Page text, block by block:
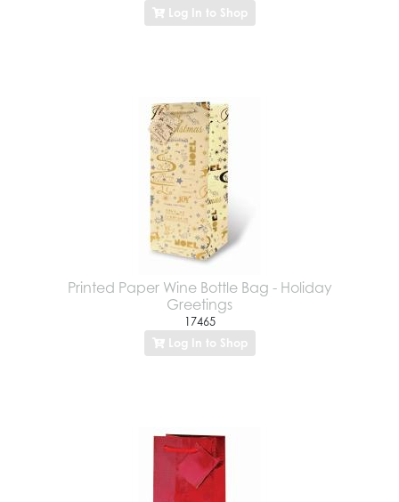
Log In to Shop
Printed Paper Wine Bottle Bag - Holiday
Greetings
17465
Log In to Shop